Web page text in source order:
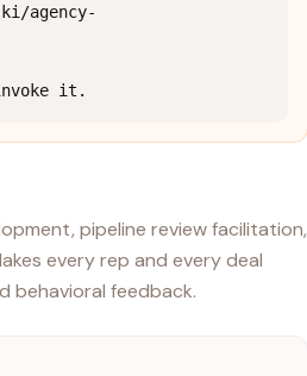
agency-
it.
pipeline review facilitation,
every rep and every deal
feedback.